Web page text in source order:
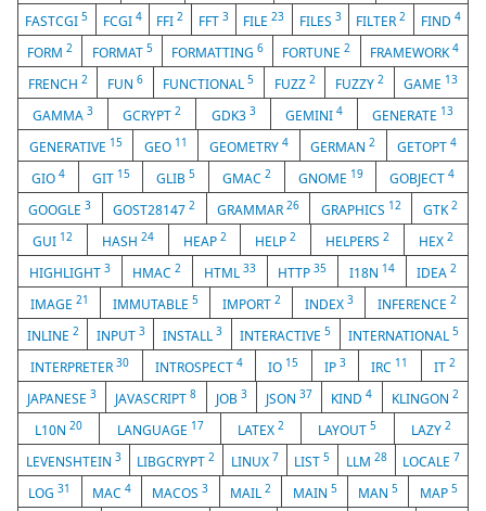
FASTCGI5 FCGI 4 FFI2 FFT 3 FILE23 FILES 3 FILTER2 FIND 4
FORM2 FORMAT 5 FORMATTING6 FORTUNE2 FRAMEWORK4
FRENCH 2 FUN 6 FUNCTIONAL5 FUZZ 2 FUZZY 2 GAME 13
GAMMA3 GCRYPT2 GDK3 3 GEMINI 4 GENERATE 13
GENERATIVE 15 GEO 11 GEOMETRY 4 GERMAN2 GETOPT4
GIO 4 GIT 15 GLIB5 GMAC 2 GNOME 19 GOBJECT4
GOOGLE3 GOST281472 GRAMMAR 26 GRAPHICS 12 GTK2
GUI 12 HASH 24 HEAP 2 HELP2 HELPERS2 HEX2
HIGHLIGHT 3 HMAC2 HTML 33 HTTP35 I18N 14 IDEA2
IMAGE 21 IMMUTABLE 5 IMPORT 2 INDEX 3 INFERENCE 2
INLINE 2 INPUT 3 INSTALL 3 INTERACTIVE5 INTERNATIONAL5
INTERPRETER30 INTROSPECT 4 IO 15 IP 3 IRC 11 IT 2
JAPANESE3 JAVASCRIPT8 JOB 3 JSON37 KIND4 KLINGON 2
L10N20 LANGUAGE 17 LATEX2 LAYOUT5 LAZY 2
LEVENSHTEIN 3 LIBGCRYPT2 LINUX 7 LIST5 LLM 28 LOCALE 7
LOG31 MAC 4 MACOS3 MAIL2 MAIN 5 MAN5 MAP 5